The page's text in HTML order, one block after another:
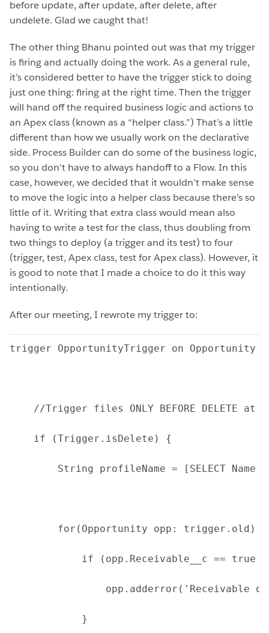
before update, after update, after delete, after
undelete. Glad we caught that!
The other thing Bhanu pointed out was that my trigger
is firing and actually doing the work. As a general rule,
it’s considered better to have the trigger stick to doing
just one thing: firing at the right time. Then the trigger
will hand off the required business logic and actions to
an Apex class (known as a “helper class.”) That’s a little
different than how we usually work on the declarative
side. Process Builder can do some of the business logic,
so you don’t have to always handoff to a Flow. In this
case, however, we decided that it wouldn’t make sense
to move the logic into a helper class because there’s so
little of it. Writing that extra class would mean also
having to write a test for the class, thus doubling from
two things to deploy (a trigger and its test) to four
(trigger, test, Apex class, test for Apex class). However, it
is good to note that I made a choice to do it this way
intentionally.
After our meeting, I rewrote my trigger to:
trigger OpportunityTrigger on Opportunity
//Trigger files ONLY BEFORE DELETE
if (Trigger.isDelete) {
String profileName = [SELECT Name
for(Opportunity opp: trigger.old) {
if (opp.Receivable__c == true &&
opp.adderror('Receivable opportunities
}